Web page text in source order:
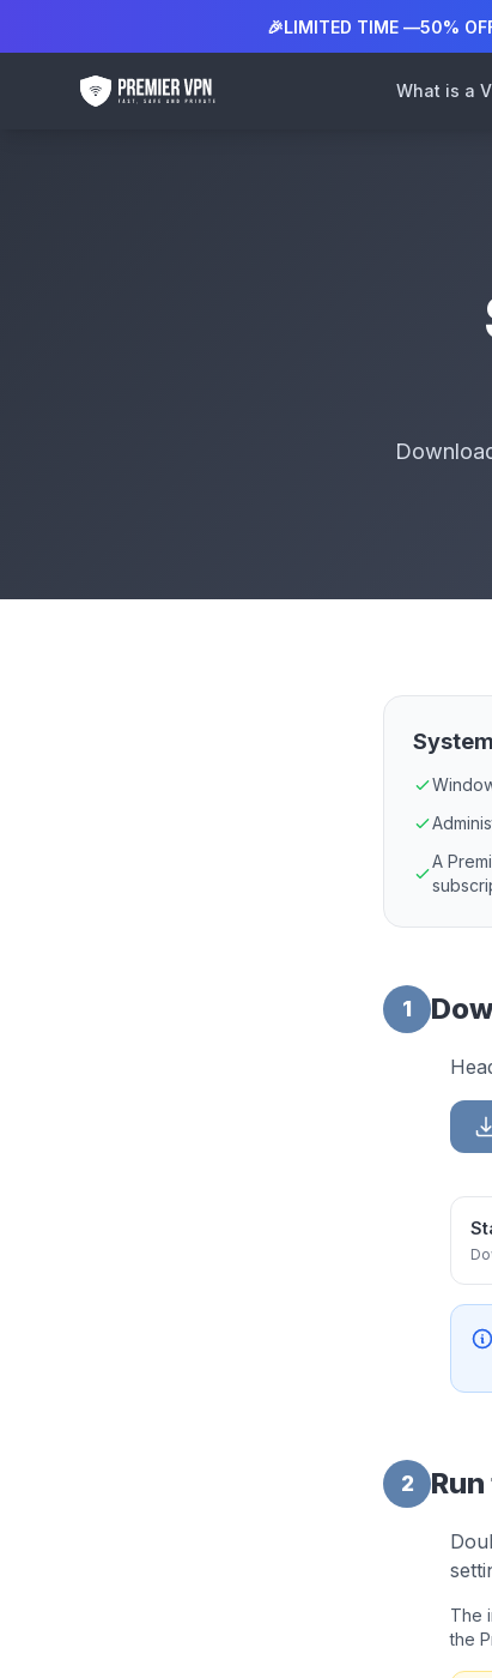
🎉LIMITED TIME —50%
What is a
A
1
2
The
the